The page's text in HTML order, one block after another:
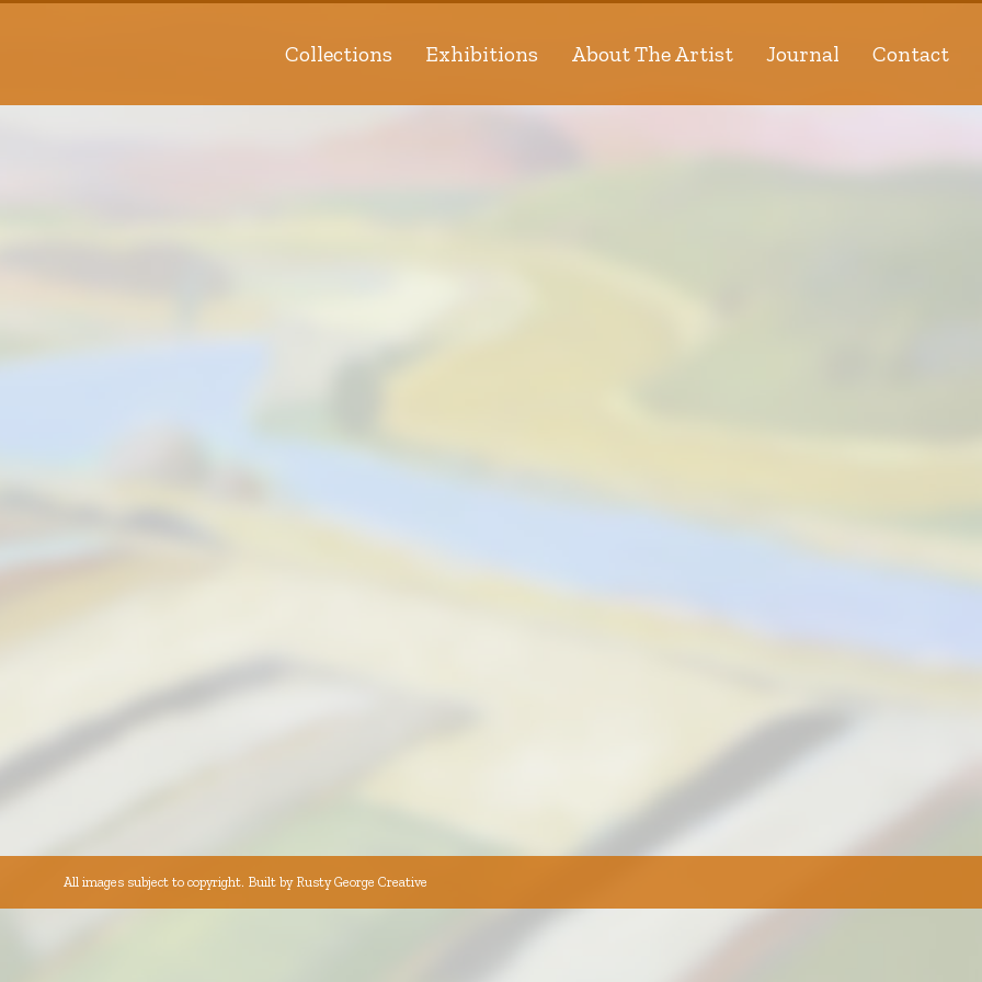
Collections Exhibitions About The Artist Journal Contact
All images subject to copyright. Built by Rusty George Creative